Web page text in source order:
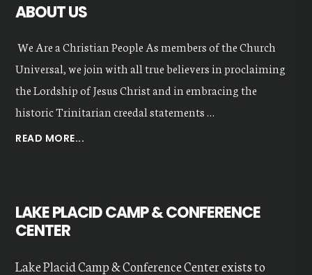
ABOUT US
We Are a Christian People As members of the Church
Universal, we join with all true believers in proclaiming
the Lordship of Jesus Christ and in embracing the
historic Trinitarian creedal statements …
READ MORE...
LAKE PLACID CAMP & CONFERENCE
CENTER
Lake Placid Camp & Conference Center exists to